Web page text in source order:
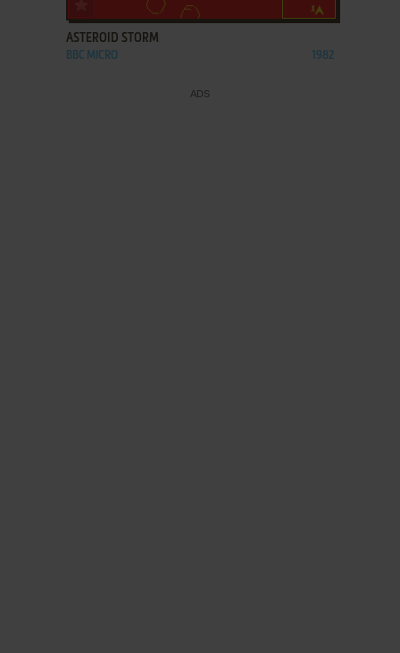
ASTEROID STORM
BBC MICRO 1982